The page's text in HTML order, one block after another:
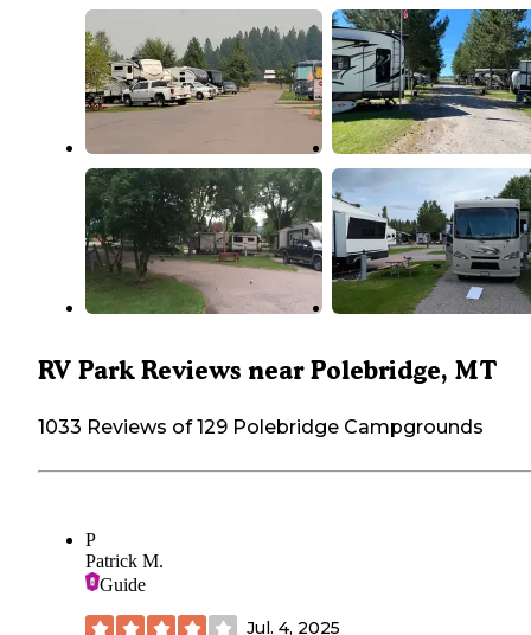
RV Park Reviews near Polebridge, MT
1033 Reviews of 129 Polebridge Campgrounds
P
Patrick M.
Guide
Jul. 4, 2025